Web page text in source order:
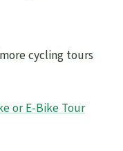
cycling tours
or E-Bike Tour